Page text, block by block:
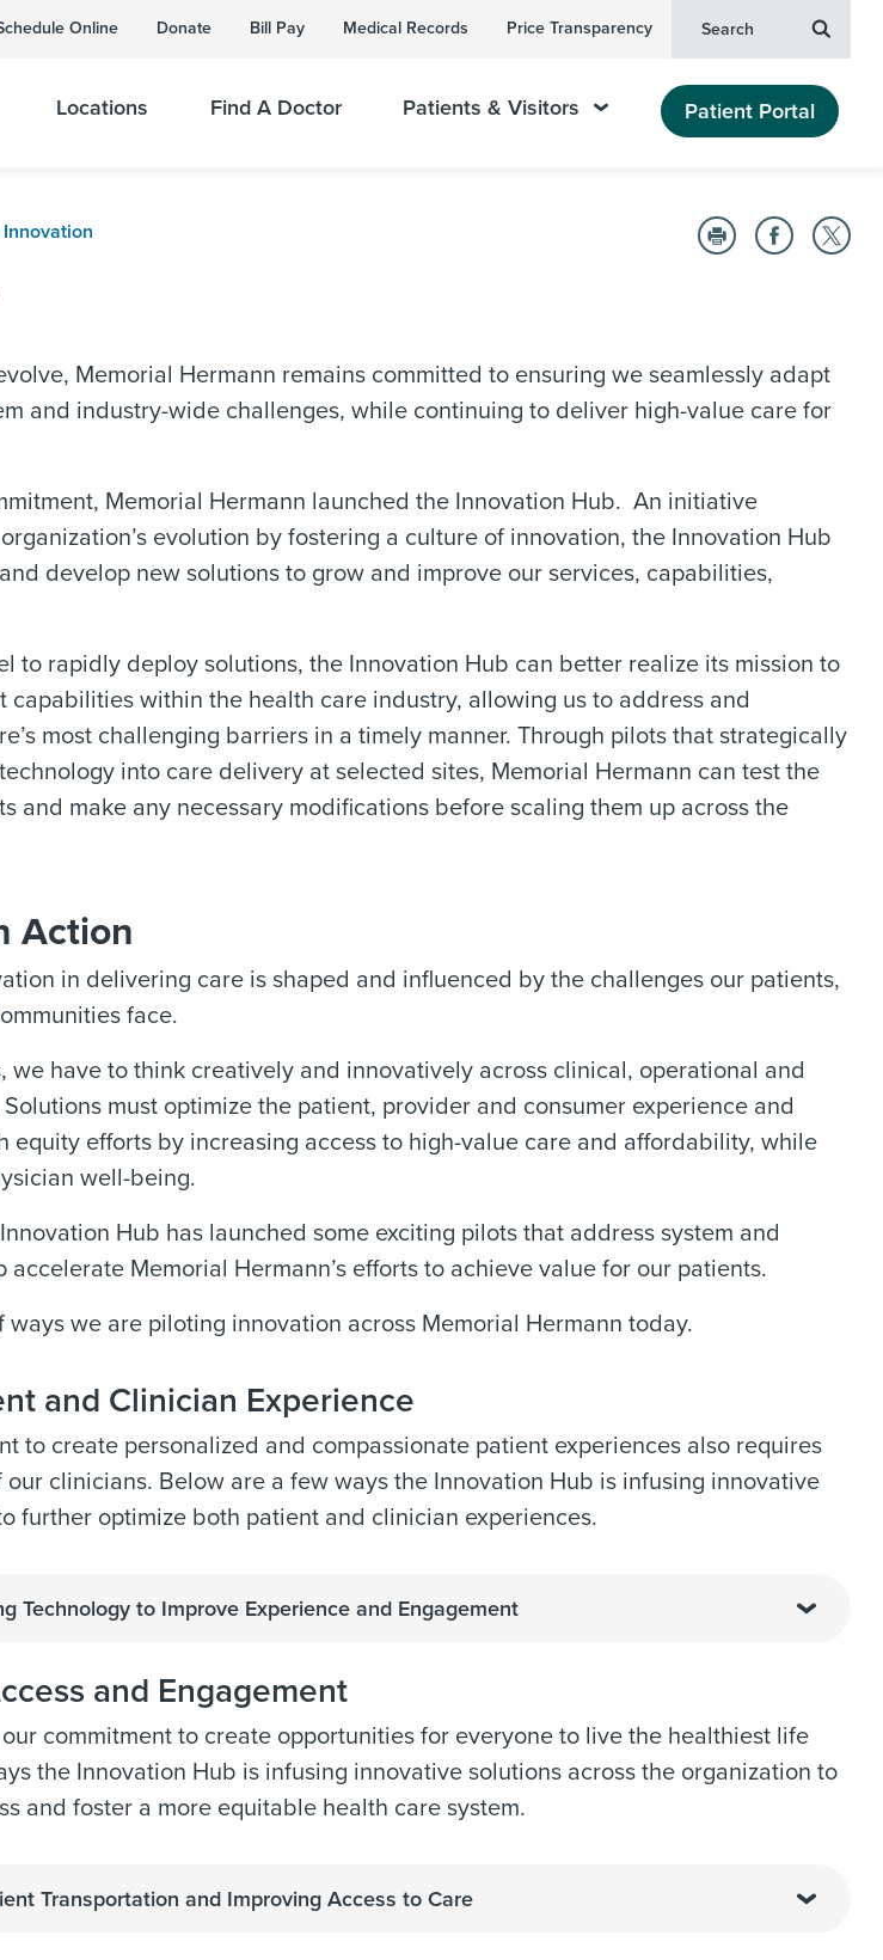
Online Donate Bill Pay Medical Records Price Transparency Search
Locations Find A Doctor Patients & Visitors Patient Portal
Memorial Hermann remains committed to ensuring we seamlessly adapt
and industry-wide challenges, while continuing to deliver high-value care for
Memorial Hermann launched the Innovation Hub. An initiative
evolution by fostering a culture of innovation, the Innovation Hub
develop new solutions to grow and improve our services, capabilities,
to rapidly deploy solutions, the Innovation Hub can better realize its mission to
capabilities within the health care industry, allowing us to address and
most challenging barriers in a timely manner. Through pilots that strategically
into care delivery at selected sites, Memorial Hermann can test the
and make any necessary modifications before scaling them up across the
Action
in delivering care is shaped and influenced by the challenges our patients,
face.
we have to think creatively and innovatively across clinical, operational and
must optimize the patient, provider and consumer experience and
equity efforts by increasing access to high-value care and affordability, while
well-being.
Hub has launched some exciting pilots that address system and
Memorial Hermann’s efforts to achieve value for our patients.
ways we are piloting innovation across Memorial Hermann today.
and Clinician Experience
to create personalized and compassionate patient experiences also requires
clinicians. Below are a few ways the Innovation Hub is infusing innovative
further optimize both patient and clinician experiences.
Technology to Improve Experience and Engagement
and Engagement
commitment to create opportunities for everyone to live the healthiest life
the Innovation Hub is infusing innovative solutions across the organization to
and foster a more equitable health care system.
Transportation and Improving Access to Care